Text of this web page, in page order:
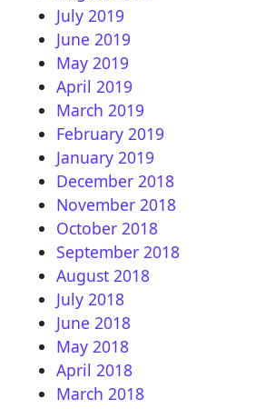
July 2019
June 2019
May 2019
April 2019
March 2019
February 2019
January 2019
December 2018
November 2018
October 2018
September 2018
August 2018
July 2018
June 2018
May 2018
April 2018
March 2018